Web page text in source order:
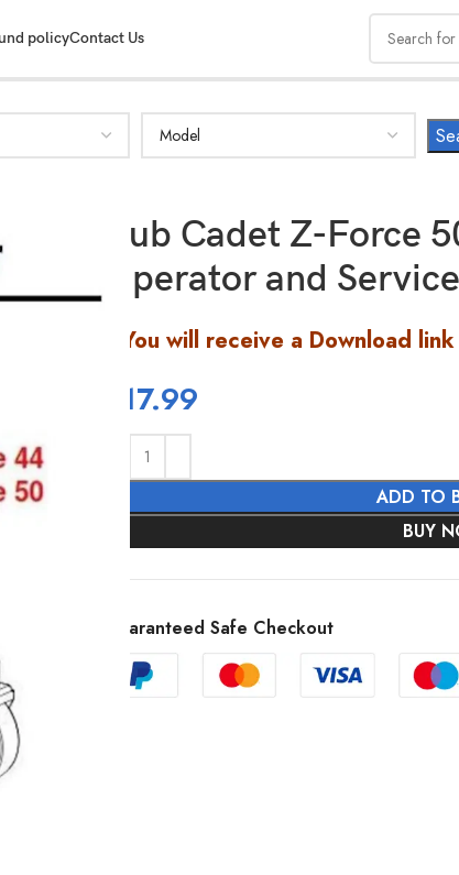
policyContact Us
Cub Cadet Z-Force
Operator and
You will receive a Download
17.99
ADD TO
BUY
Guaranteed Safe Checkout